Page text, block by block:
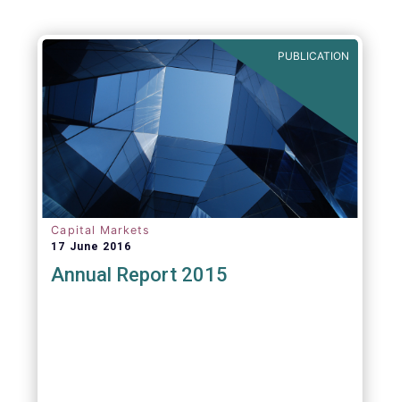
(ft.com)
PUBLICATION
Capital Markets
17 June 2016
Annual Report 2015